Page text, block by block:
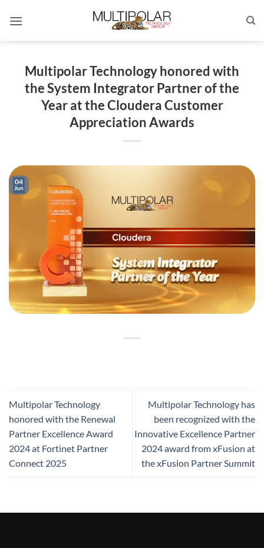
Multipolar Technology honored with
the System Integrator Partner of the
Year at the Cloudera Customer
Appreciation Awards
04
Jun
Multipolar Technology
honored with the Renewal
Partner Excellence Award
2024 at Fortinet Partner
Connect 2025
Multipolar Technology has
been recognized with the
Innovative Excellence Partner
2024 award from xFusion at
the xFusion Partner Summit